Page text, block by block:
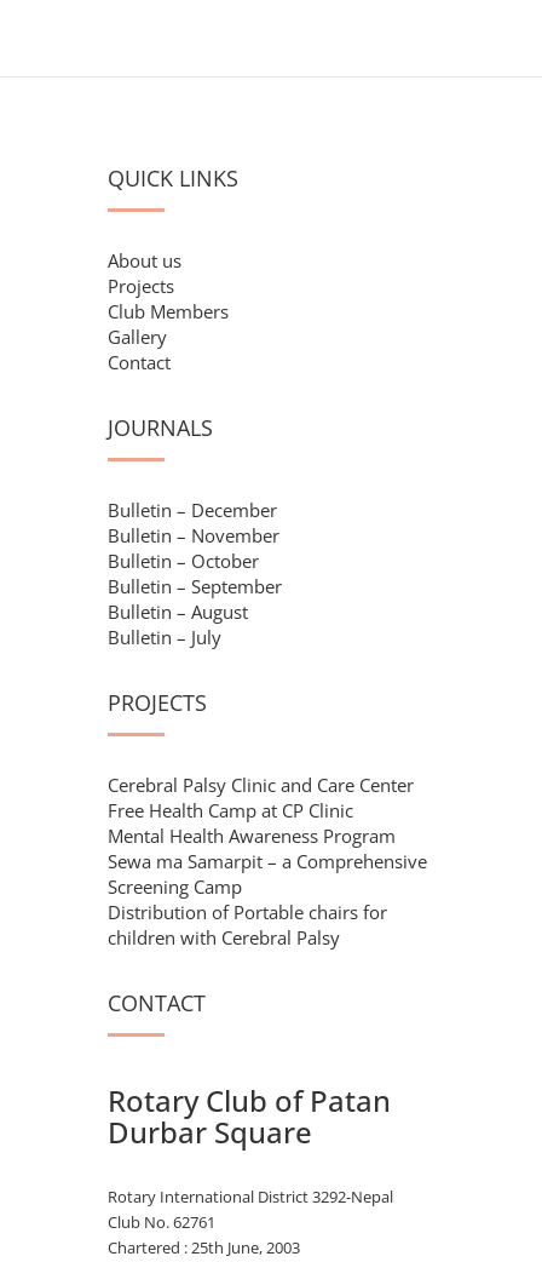
QUICK LINKS
About us
Projects
Club Members
Gallery
Contact
JOURNALS
Bulletin – December
Bulletin – November
Bulletin – October
Bulletin – September
Bulletin – August
Bulletin – July
PROJECTS
Cerebral Palsy Clinic and Care Center
Free Health Camp at CP Clinic
Mental Health Awareness Program
Sewa ma Samarpit – a Comprehensive
Screening Camp
Distribution of Portable chairs for
children with Cerebral Palsy
CONTACT
Rotary Club of Patan
Durbar Square
Rotary International District 3292-Nepal
Club No. 62761
Chartered : 25th June, 2003